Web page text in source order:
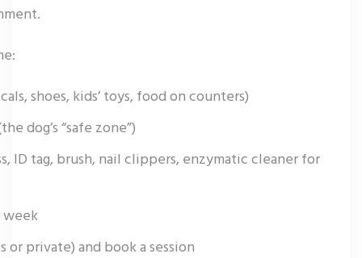
shoes, kids’ toys, food on counters)
dog’s “safe zone”)
ID tag, brush, nail clippers, enzymatic cleaner for
private) and book a session